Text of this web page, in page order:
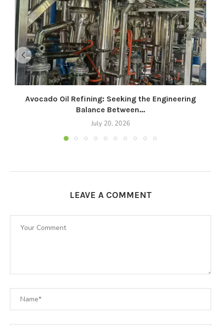
Avocado Oil Refining: Seeking the Engineering
Balance Between...
July 20, 2026
LEAVE A COMMENT